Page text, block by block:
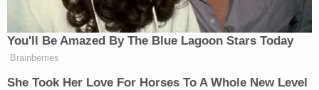
evicting their other housemate for not
paying rent
At the time of his arrest, Doll was on probation for